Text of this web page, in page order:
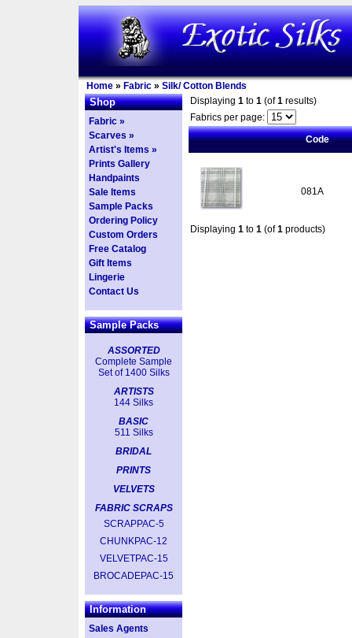
Home » Fabric » Silk/ Cotton Blends
Shop
Fabric »
Scarves »
Artist's Items »
Prints Gallery
Handpaints
Sale Items
Sample Packs
Ordering Policy
Custom Orders
Free Catalog
Gift Items
Lingerie
Contact Us
Sample Packs
ASSORTED
Complete Sample
Set of 1400 Silks
ARTISTS
144 Silks
BASIC
511 Silks
BRIDAL
PRINTS
VELVETS
FABRIC SCRAPS
SCRAPPAC-5
CHUNKPAC-12
VELVETPAC-15
BROCADEPAC-15
Information
Sales Agents
Displaying 1 to 1 (of1 results)
Fabrics per page:
Code
081A
Displaying 1 to 1 (of1 products)